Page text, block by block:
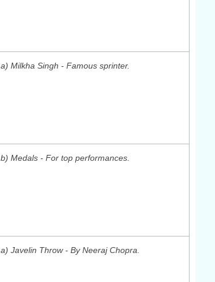
a) Milkha Singh - Famous sprinter.
b) Medals - For top performances.
a) Javelin Throw - By Neeraj Chopra.